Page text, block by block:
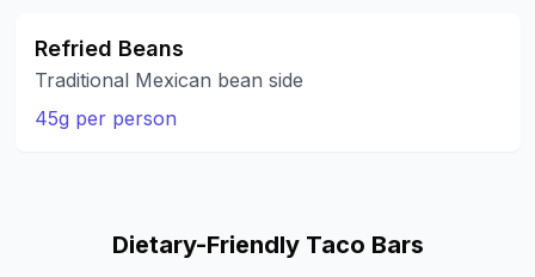
Refried Beans
Traditional Mexican bean side
45g per person
Dietary-Friendly Taco Bars